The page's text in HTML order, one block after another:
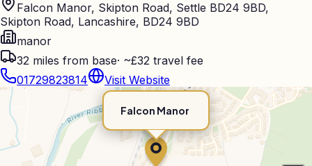
Falcon Manor, Skipton Road, Settle BD24 9BD,
Skipton Road, Lancashire, BD24 9BD
manor
32 miles from base· ~£32 travel fee
01729823814
Visit Website
Falcon Manor